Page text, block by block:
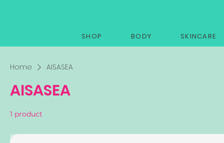
SHOP BODY SKINCARE
Home AISASEA
AISASEA
1 product